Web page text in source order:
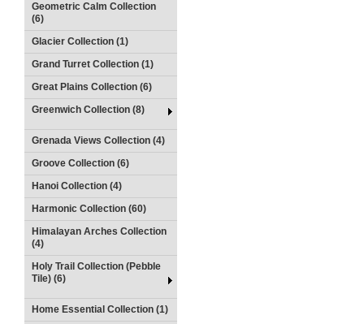
Geometric Calm Collection
(6)
Glacier Collection (1)
Grand Turret Collection (1)
Great Plains Collection (6)
Greenwich Collection (8)
Grenada Views Collection (4)
Groove Collection (6)
Hanoi Collection (4)
Harmonic Collection (60)
Himalayan Arches Collection
(4)
Holy Trail Collection (Pebble
Tile) (6)
Home Essential Collection (1)